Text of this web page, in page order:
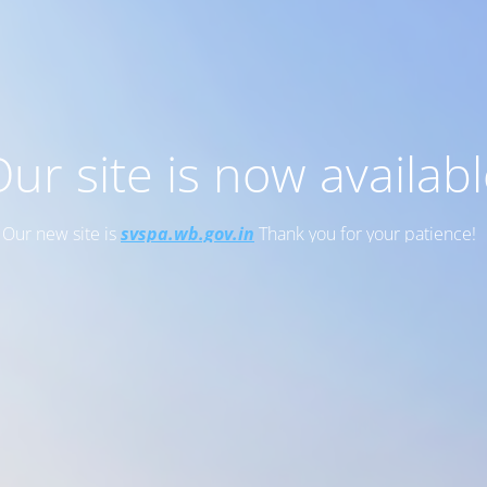
site is now
Our new site issvspa.wb.gov.in Thank you for your patience!